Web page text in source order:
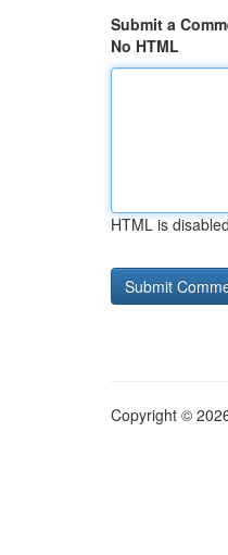
Submit a
No HTML
HTML is disabled
Copyright ©